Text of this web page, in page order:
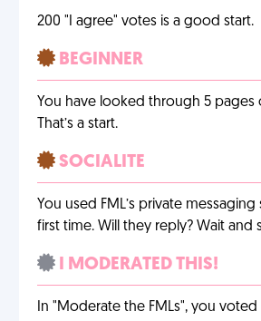
200 "I agree" votes is a good start.
BEGINNER
You have looked through 5 pages
That’s a start.
SOCIALITE
You used FML’s private
first time. Will they reply? Wait and
I MODERATED THIS!
In "Moderate the FMLs", you voted